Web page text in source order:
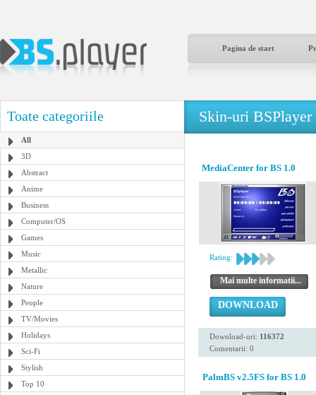
Pagina de start
Toate categoriile
All
3D
Abstract
Anime
Business
Computer/OS
Games
Music
Metallic
Nature
People
TV/Movies
Holidays
Sci-Fi
Stylish
Top 10
Skin-uri BSPlayer
MediaCenter for BS 1.0
Rating:
Mai multe informatii...
DOWNLOAD
Download-uri: 116372
Comentarii: 0
PalmBS v2.5FS for BS 1.0